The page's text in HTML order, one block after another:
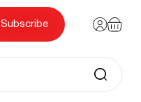
Subscribe